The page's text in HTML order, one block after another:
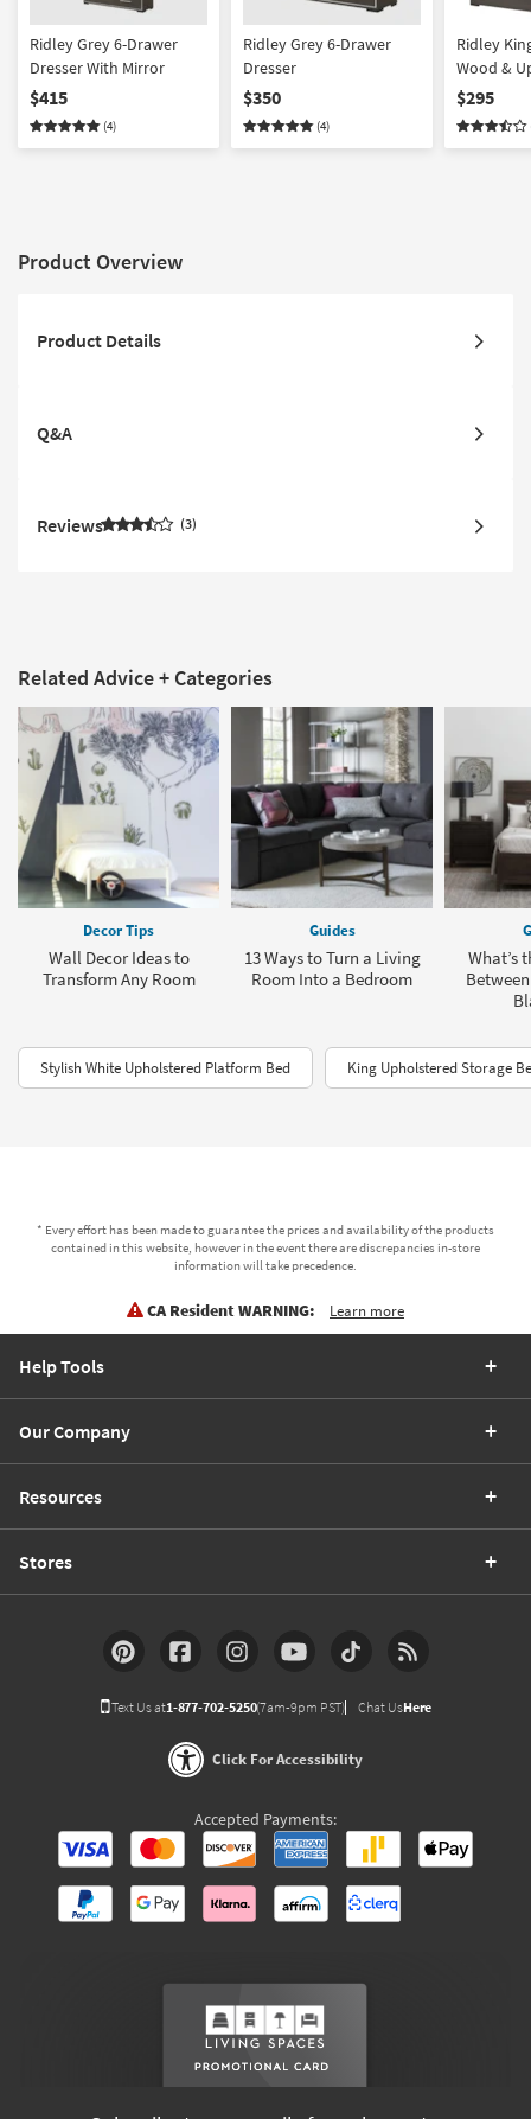
Ridley Grey 6-Drawer
Dresser With Mirror
$415
(4)
Ridley Grey 6-Drawer
Dresser
$350
(4)
Ridley
Wood &
Panel Bed
$295
Product Overview
Product Details
Q&A
Reviews 3
Related Advice + Categories
Decor Tips
Wall Decor Ideas to
Transform Any Room
Guides
13 Ways to Turn a Living
Room Into a Bedroom
What’s
Stylish White Upholstered Platform Bed King Upholstered Storage
* Every effort has been made to guarantee the prices and availability of the products
contained in this website, however in the event there are discrepancies in-store
information will take precedence.
CA Resident WARNING: Learn more
Help Tools
Our Company
Resources
Stores
Text Us at1-877-702-5250(7am-9pm PST) Chat UsHere
Click For Accessibility
Accepted Payments: